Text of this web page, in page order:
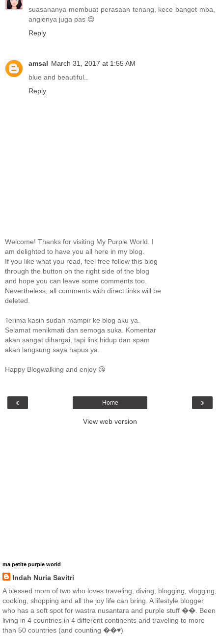
suasananya membuat perasaan tenang, kece banget mba,
anglenya juga pas 😍
Reply
amsal March 31, 2017 at 1:55 AM
blue and beautiful..
Reply
Welcome! Thanks for visiting My Purple World. I
am delighted to have you all here in my blog.
If you like what you read, feel free follow this blog
through the button on the right side of the blog
and hope you can leave some comments too.
Nevertheless, all comments with direct links will be
deleted.
Terima kasih sudah mampir ke blog aku ya.
Selamat menikmati dan semoga suka. Komentar
akan sangat dihargai, tapi link hidup dan spam
akan langsung saya hapus ya.
Happy Blogwalking and enjoy 😘
‹ ›
Home
View web version
ma petite purple world
Indah Nuria Savitri
A blessed mom of two who loves traveling, diving, blogging, vlogging,
cooking, shopping and all the joy life can bring. A lifestyle blogger
who has a soft spot for wastra nusantara and purple stuff ��. Been
living in 4 countries in 4 different continents and traveling to more
than 50 countries (and counting ��♥️)